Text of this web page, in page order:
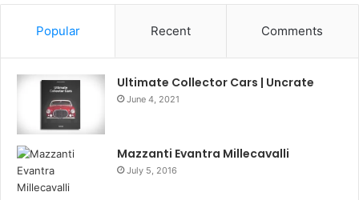
Popular Recent Comments
Ultimate Collector Cars | Uncrate
June 4, 2021
Mazzanti Evantra Millecavalli
July 5, 2016